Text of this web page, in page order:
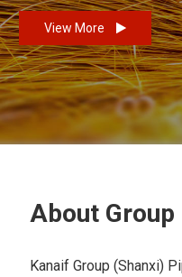
View More
About Group
Kanaif Group (Shanxi)